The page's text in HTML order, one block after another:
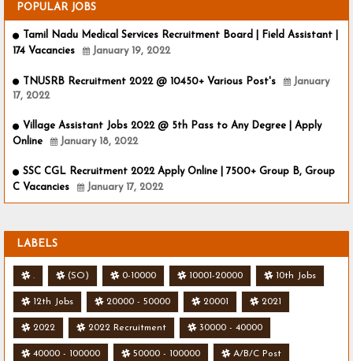
POPULAR JOBS
Tamil Nadu Medical Services Recruitment Board | Field Assistant |
174 Vacancies
January 19, 2022
TNUSRB Recruitment 2022 @ 10450+ Various Post's
January
17, 2022
Village Assistant Jobs 2022 @ 5th Pass to Any Degree | Apply
Online
January 18, 2022
SSC CGL Recruitment 2022 Apply Online | 7500+ Group B, Group
C Vacancies
January 17, 2022
LABELS
. (SO) 0-10000 10001-20000 10th Jobs
12th Jobs 20000 - 50000 20001 2021
2022 2022 Recruitment 30000 - 40000
40000 - 100000 50000 - 100000 A/B/C Post